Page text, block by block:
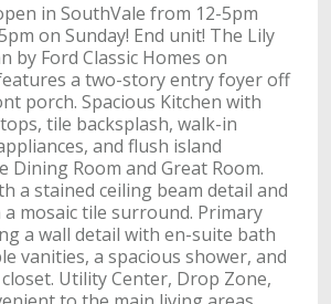
in SouthVale from 12-5pm
on Sunday! End unit! The Lily
by Ford Classic Homes on
a two-story entry foyer off
porch. Spacious Kitchen with
tile backsplash, walk-in
and flush island
Dining Room and Great Room.
a stained ceiling beam detail and
mosaic tile surround. Primary
a wall detail with en-suite bath
vanities, a spacious shower, and
Utility Center, Drop Zone,